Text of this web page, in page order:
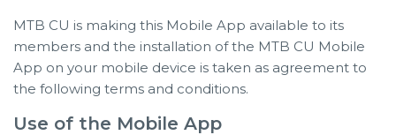
MTB CU is making this Mobile App available to its
members and the installation of the MTB CU Mobile
App on your mobile device is taken as agreement to
the following terms and conditions.
Use of the Mobile App